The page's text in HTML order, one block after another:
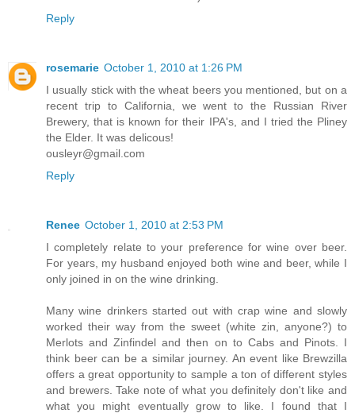
Reply
rosemarie October 1, 2010 at 1:26 PM
I usually stick with the wheat beers you mentioned, but on a
recent trip to California, we went to the Russian River
Brewery, that is known for their IPA's, and I tried the Pliney
the Elder. It was delicous!
ousleyr@gmail.com
Reply
Renee October 1, 2010 at 2:53 PM
I completely relate to your preference for wine over beer.
For years, my husband enjoyed both wine and beer, while I
only joined in on the wine drinking.
Many wine drinkers started out with crap wine and slowly
worked their way from the sweet (white zin, anyone?) to
Merlots and Zinfindel and then on to Cabs and Pinots. I
think beer can be a similar journey. An event like Brewzilla
offers a great opportunity to sample a ton of different styles
and brewers. Take note of what you definitely don't like and
what you might eventually grow to like. I found that I